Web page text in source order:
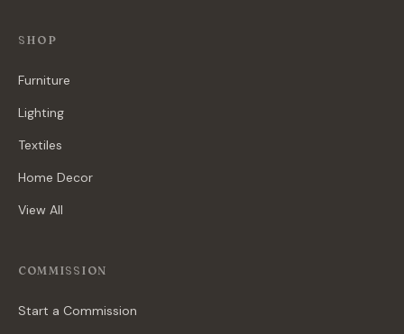
SHOP
Furniture
Lighting
Textiles
Home Decor
View All
COMMISSION
Start a Commission